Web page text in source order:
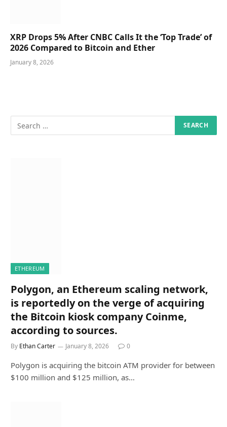
XRP Drops 5% After CNBC Calls It the ‘Top Trade’ of
2026 Compared to Bitcoin and Ether
January 8, 2026
ETHEREUM
Polygon, an Ethereum scaling network,
is reportedly on the verge of acquiring
the Bitcoin kiosk company Coinme,
according to sources.
By Ethan Carter January 8, 2026 0
Polygon is acquiring the bitcoin ATM provider for between
$100 million and $125 million, as…